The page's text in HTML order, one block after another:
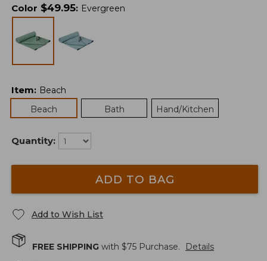
Color $49.95: Evergreen
Item: Beach
Beach
Bath Hand/Kitchen
Quantity:
ADD TO BAG
Add to Wish List
FREE SHIPPING with $75 Purchase. Details